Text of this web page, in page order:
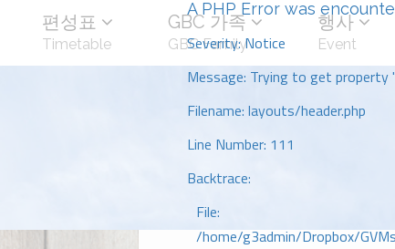
A PHP Error was
Severity: Notice
Message: Trying to get
Filename: layouts/header.php
Line Number: 111
Backtrace:
File:
/home/g3admin/Dropbox/
편성표
Timetable
GBC 가족
GBC Family
행사
Event